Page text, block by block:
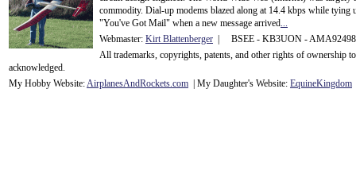
commodity. Dial-up modems blazed along at 14.4 kbps while tying
"You've Got Mail" when a new message arrived...
Webmaster: Kirt Blattenberger | BSEE - KB3UON -
All trademarks, copyrights, patents, and other rights of ownership
acknowledged.
My Hobby Website:AirplanesAndRockets.com | My Daughter's Website: EquineKingdom